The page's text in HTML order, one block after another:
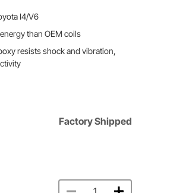
I4/V6
than OEM coils
resists shock and vibration,
Factory Shipped